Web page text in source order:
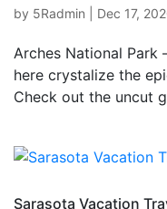
by 5Radmin Dec 17,
Arches National Park
here crystalize the
Check out the uncut
Sarasota Vacation